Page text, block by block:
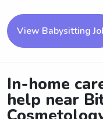
View Babysitting
In-home
help near